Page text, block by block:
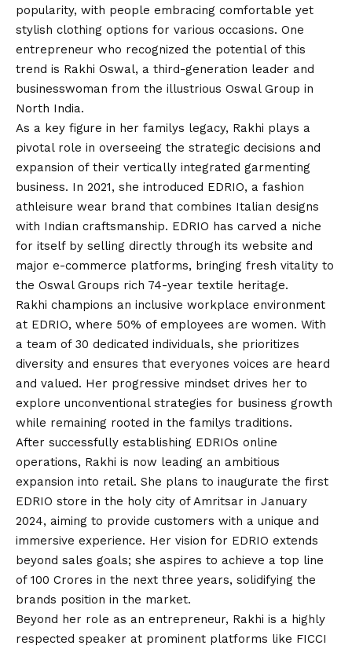
popularity, with people embracing comfortable yet
stylish clothing options for various occasions. One
entrepreneur who recognized the potential of this
trend is Rakhi Oswal, a third-generation leader and
businesswoman from the illustrious Oswal Group in
North India.
As a key figure in her familys legacy, Rakhi plays a
pivotal role in overseeing the strategic decisions and
expansion of their vertically integrated garmenting
business. In 2021, she introduced EDRIO, a fashion
athleisure wear brand that combines Italian designs
with Indian craftsmanship. EDRIO has carved a niche
for itself by selling directly through its website and
major e-commerce platforms, bringing fresh vitality to
the Oswal Groups rich 74-year textile heritage.
Rakhi champions an inclusive workplace environment
at EDRIO, where 50% of employees are women. With
a team of 30 dedicated individuals, she prioritizes
diversity and ensures that everyones voices are heard
and valued. Her progressive mindset drives her to
explore unconventional strategies for business growth
while remaining rooted in the familys traditions.
After successfully establishing EDRIOs online
operations, Rakhi is now leading an ambitious
expansion into retail. She plans to inaugurate the first
EDRIO store in the holy city of Amritsar in January
2024, aiming to provide customers with a unique and
immersive experience. Her vision for EDRIO extends
beyond sales goals; she aspires to achieve a top line
of 100 Crores in the next three years, solidifying the
brands position in the market.
Beyond her role as an entrepreneur, Rakhi is a highly
respected speaker at prominent platforms like FICCI